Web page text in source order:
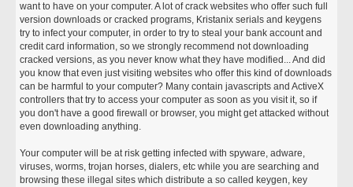
want to have on your computer. A lot of crack websites who offer such full
version downloads or cracked programs, Kristanix serials and keygens
try to infect your computer, in order to try to steal your bank account and
credit card information, so we strongly recommend not downloading
cracked versions, as you never know what they have modified... And did
you know that even just visiting websites who offer this kind of downloads
can be harmful to your computer? Many contain javascripts and ActiveX
controllers that try to access your computer as soon as you visit it, so if
you don't have a good firewall or browser, you might get attacked without
even downloading anything.
Your computer will be at risk getting infected with spyware, adware,
viruses, worms, trojan horses, dialers, etc while you are searching and
browsing these illegal sites which distribute a so called keygen, key